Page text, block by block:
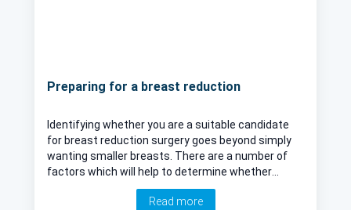
Preparing for a breast reduction
Identifying whether you are a suitable candidate
for breast reduction surgery goes beyond simply
wanting smaller breasts. There are a number of
factors which will help to determine whether
breast reduction surgery will be a safe and
successful procedure. Mr Ahid Abood explains
Read more